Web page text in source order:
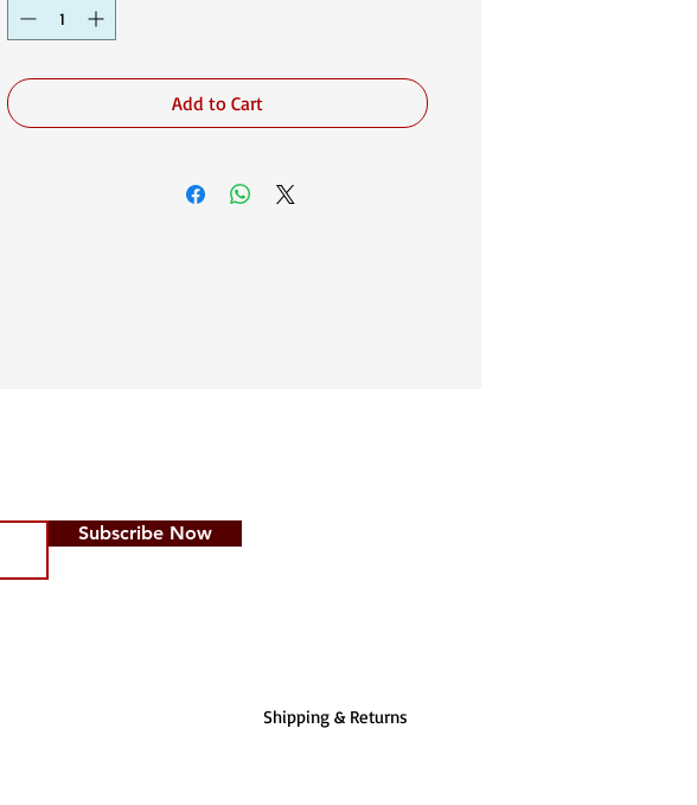
Add to Cart
Subscribe Now
Shipping & Returns